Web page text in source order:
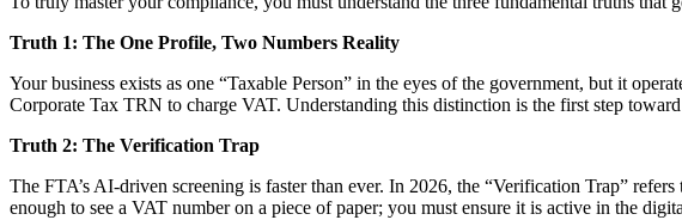
Truth 1: The One Profile, Two Numbers Reality
Your business exists as one “Taxable Person” in the eyes of the government, but it
Corporate Tax TRN to charge VAT. Understanding this distinction is the first step
Truth 2: The Verification Trap
The FTA’s AI-driven screening is faster than ever. In 2026, the “Verification Trap”
enough to see a VAT number on a piece of paper; you must ensure it is active in the